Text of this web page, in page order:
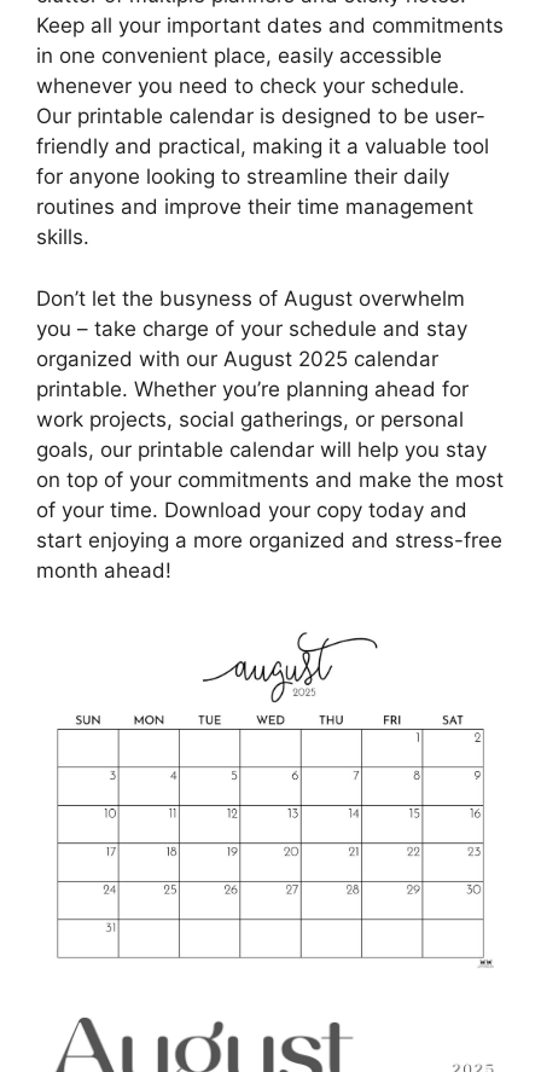
Keep all your important dates and commitments
in one convenient place, easily accessible
whenever you need to check your schedule.
Our printable calendar is designed to be user-
friendly and practical, making it a valuable tool
for anyone looking to streamline their daily
routines and improve their time management
skills.
Don’t let the busyness of August overwhelm
you – take charge of your schedule and stay
organized with our August 2025 calendar
printable. Whether you’re planning ahead for
work projects, social gatherings, or personal
goals, our printable calendar will help you stay
on top of your commitments and make the most
of your time. Download your copy today and
start enjoying a more organized and stress-free
month ahead!